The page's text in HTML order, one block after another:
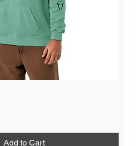
Add to Cart